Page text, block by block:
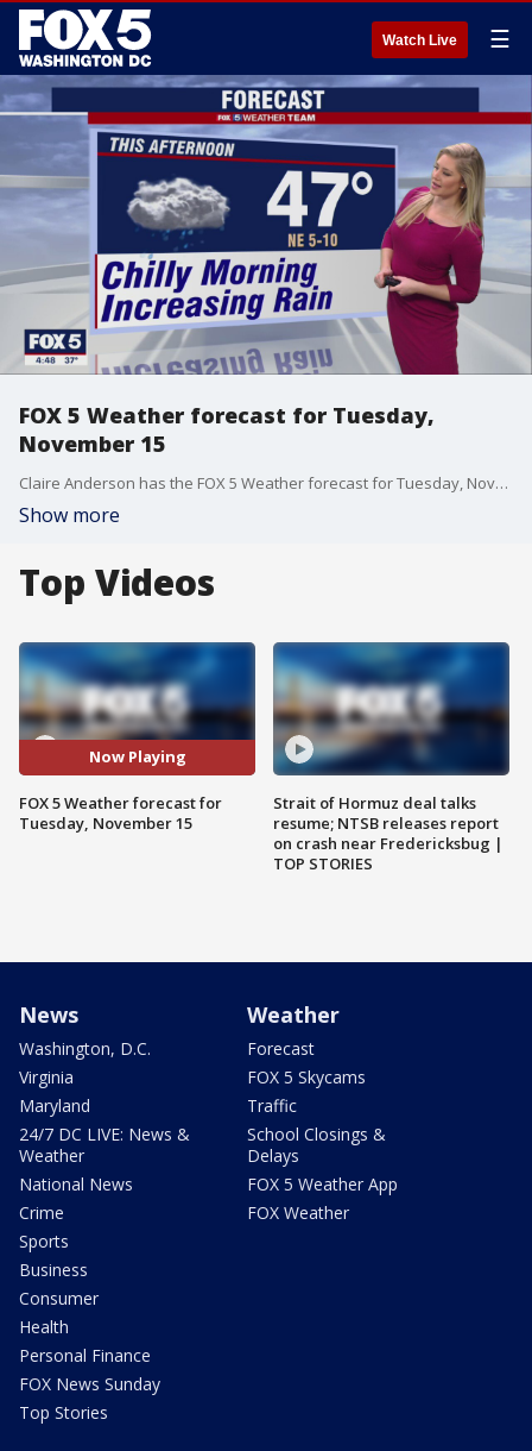
Watch Live ☰
FOX 5 Weather forecast for Tuesday,
November 15
Claire Anderson has the FOX 5 Weather forecast for Tuesday, November 15
Show more
Top Videos
Now Playing
FOX 5 Weather forecast for
Tuesday, November 15
Strait of Hormuz deal talks
resume; NTSB releases report
on crash near Fredericksbug |
TOP STORIES
News
Washington, D.C.
Virginia
Maryland
24/7 DC LIVE: News &
Weather
National News
Crime
Sports
Business
Consumer
Health
Personal Finance
FOX News Sunday
Top Stories
Weather
Forecast
FOX 5 Skycams
Traffic
School Closings &
Delays
FOX 5 Weather App
FOX Weather